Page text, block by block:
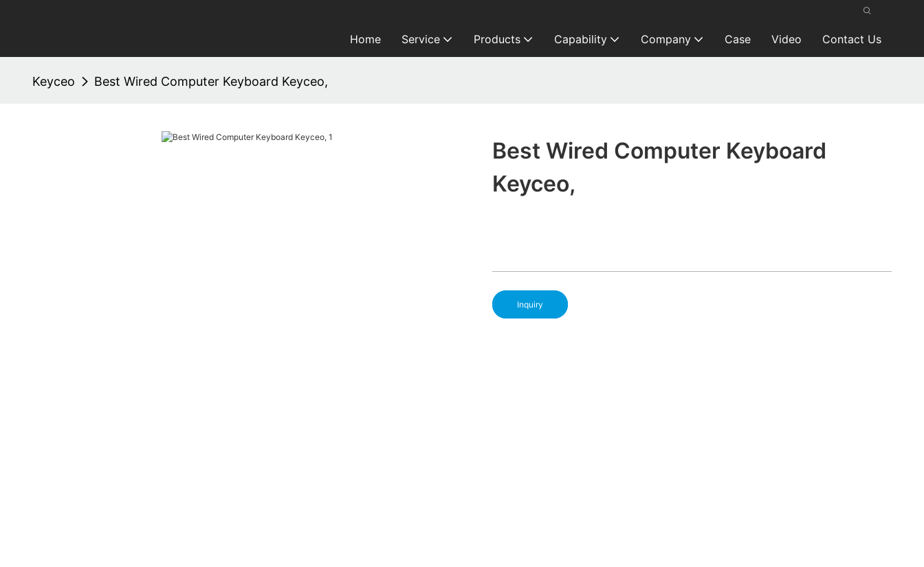
Home Service Products Capability Company Case Video Contact Us
Keyceo Best Wired Computer Keyboard Keyceo,
Best Wired Computer Keyboard
Keyceo,
Inquiry